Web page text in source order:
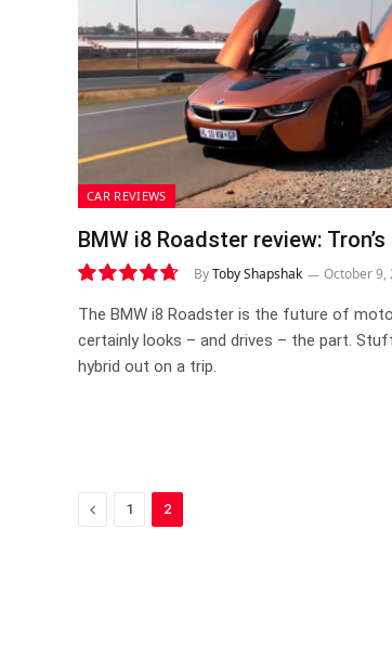
CAR REVIEWS
BMW i8 Roadster review:
9.5
ByToby Shapshak October 9,
The BMW i8 Roadster is the future of
certainly looks – and drives – the part.
hybrid out on a trip.
Previous
1 2